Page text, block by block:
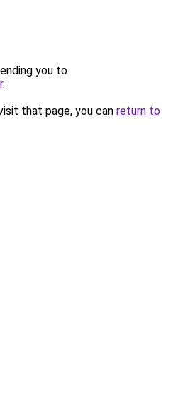
you to
.
that page, you can return to